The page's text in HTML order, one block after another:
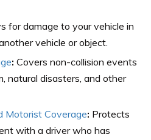
for damage to your vehicle in
vehicle or object.
: Covers non-collision events
natural disasters, and other
Motorist Coverage: Protects
with a driver who has